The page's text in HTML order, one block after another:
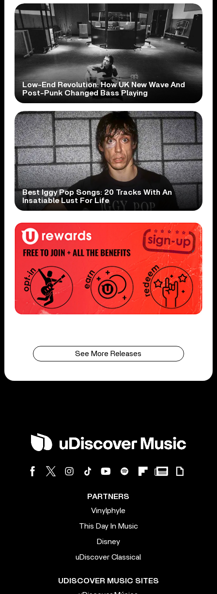
Low-End Revolution: How UK New Wave And
Post-Punk Changed Bass Playing
Best Iggy Pop Songs: 20 Tracks With An
Insatiable Lust For Life
See More Releases
PARTNERS
Vinylphyle
This Day In Music
Disney
uDiscover Classical
UDISCOVER MUSIC SITES